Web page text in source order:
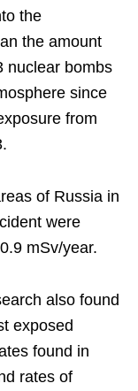
the
the amount
nuclear bombs
since
from
of Russia in
were
mSv/year.
also found
exposed
found in
rates of